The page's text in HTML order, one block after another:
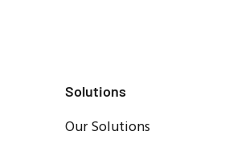
Solutions
Our Solutions